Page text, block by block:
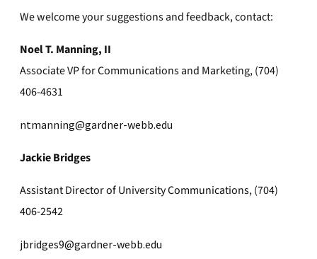
We welcome your suggestions and feedback, contact:
Noel T. Manning, II
Associate VP for Communications and Marketing, (704)
406-4631
ntmanning@gardner-webb.edu
Jackie Bridges
Assistant Director of University Communications, (704)
406-2542
jbridges9@gardner-webb.edu